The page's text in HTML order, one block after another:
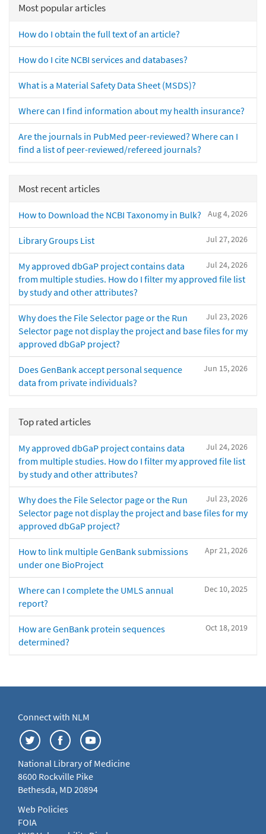
Most popular articles
How do I obtain the full text of an article?
How do I cite NCBI services and databases?
What is a Material Safety Data Sheet (MSDS)?
Where can I find information about my health insurance?
Are the journals in PubMed peer-reviewed? Where can I
find a list of peer-reviewed/refereed journals?
Most recent articles
Aug 4, 2026
How to Download the NCBI Taxonomy in Bulk?
Jul 27, 2026
Library Groups List
Jul 24, 2026
My approved dbGaP project contains data
from multiple studies. How do I filter my approved file list
by study and other attributes?
Jul 23, 2026
Why does the File Selector page or the Run
Selector page not display the project and base files for my
approved dbGaP project?
Jun 15, 2026
Does GenBank accept personal sequence
data from private individuals?
Top rated articles
Jul 24, 2026
My approved dbGaP project contains data
from multiple studies. How do I filter my approved file list
by study and other attributes?
Jul 23, 2026
Why does the File Selector page or the Run
Selector page not display the project and base files for my
approved dbGaP project?
Apr 21, 2026
How to link multiple GenBank submissions
under one BioProject
Dec 10, 2025
Where can I complete the UMLS annual
report?
Oct 18, 2019
How are GenBank protein sequences
determined?
Connect with NLM
National Library of Medicine
8600 Rockville Pike
Bethesda, MD 20894
Web Policies
FOIA